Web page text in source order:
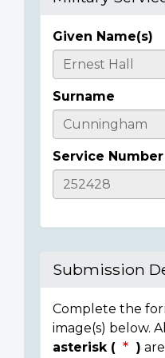
Casualty
Details
Given Name(s)
Surname
Service Number
Submission
Complete the
image(s) below.
asterisk (
)